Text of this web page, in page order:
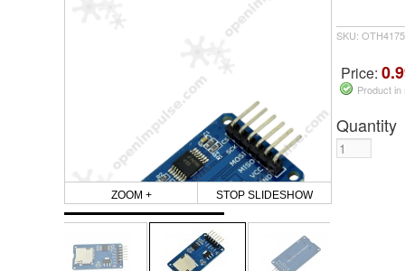
ZOOM + STOP SLIDESHOW
SKU:
Price:
Product
Quantity